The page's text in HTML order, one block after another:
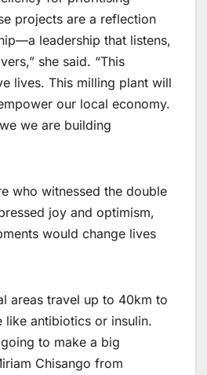
projects are a reflection
leadership that listens,
she said. “This
lives. This milling plant will
our local economy.
we are building
who witnessed the double
joy and optimism,
would change lives
areas travel up to 40km to
like antibiotics or insulin.
to make a big
Chisango from